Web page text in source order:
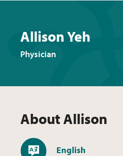
Allison Yeh
Physician
AboutAllison
Languages
English